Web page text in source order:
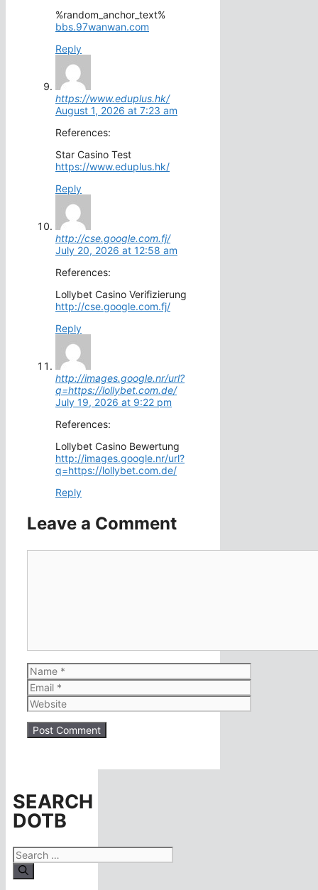
%random_anchor_text%
bbs.97wanwan.com
Reply
https://www.eduplus.hk/
August 1, 2026 at 7:23 am
References:
Star Casino Test
https://www.eduplus.hk/
Reply
http://cse.google.com.fj/
July 20, 2026 at 12:58 am
References:
Lollybet Casino Verifizierung
http://cse.google.com.fj/
Reply
http://images.google.nr/url?
q=https://lollybet.com.de/
July 19, 2026 at 9:22 pm
References:
Lollybet Casino Bewertung
http://images.google.nr/url?
q=https://lollybet.com.de/
Reply
Leave a Comment
Name
Email
Website
SEARCH
DOTB
Search
for: